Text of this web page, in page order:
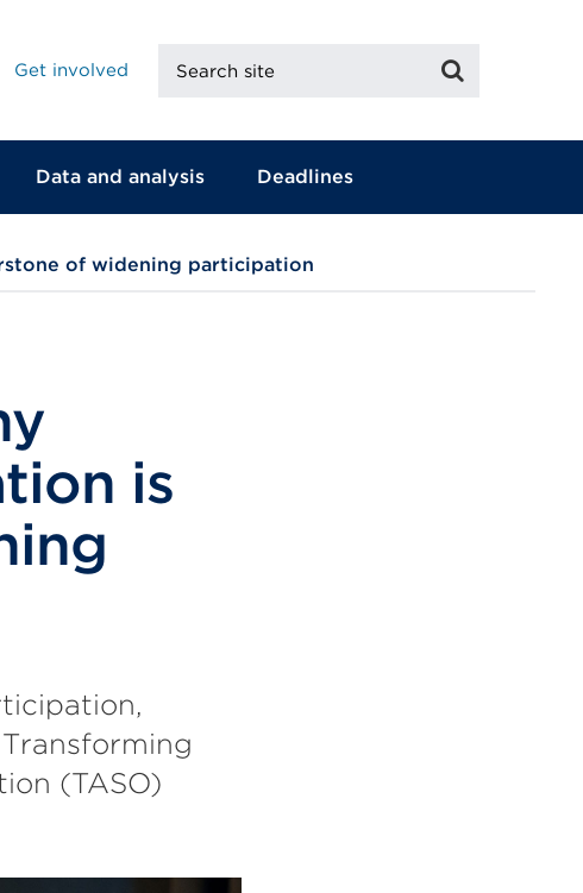
Get involved
site
Data and analysis Deadlines
of widening participation
is
(TASO)